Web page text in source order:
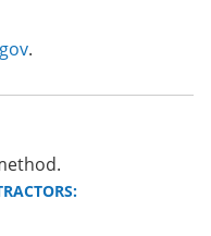
.